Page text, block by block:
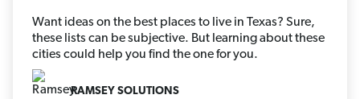
Want ideas on the best places to live in Texas? Sure,
these lists can be subjective. But learning about these
cities could help you find the one for you.
RAMSEY SOLUTIONS